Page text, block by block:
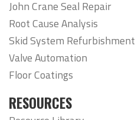
John Crane Seal Repair
Root Cause Analysis
Skid System Refurbishment
Valve Automation
Floor Coatings
RESOURCES